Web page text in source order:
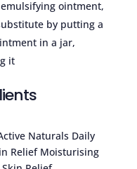
ointment,
by putting a
in a jar,
it
Naturals Daily
Relief Moisturising